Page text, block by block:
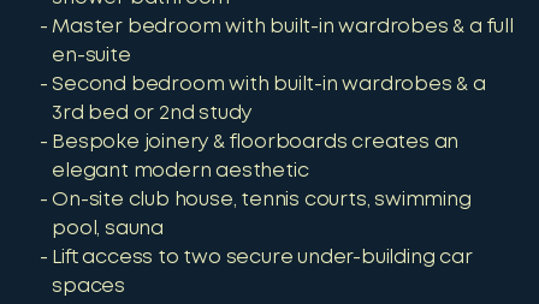
Master bedroom with built-in wardrobes & a full
en-suite
Second bedroom with built-in wardrobes & a
3rd bed or 2nd study
Bespoke joinery & floorboards creates an
elegant modern aesthetic
On-site club house, tennis courts, swimming
pool, sauna
Lift access to two secure under-building car
spaces